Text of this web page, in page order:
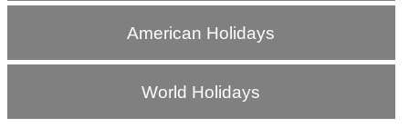
American Holidays
World Holidays